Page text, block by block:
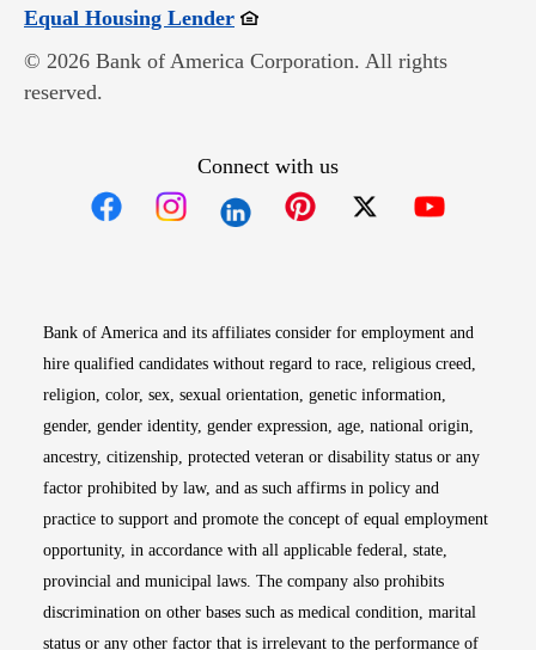
Equal Housing LenderOpens in new window
© 2026 Bank of America Corporation. All rights
reserved.
Connect with us
Bank of America and its affiliates consider for employment and
hire qualified candidates without regard to race, religious creed,
religion, color, sex, sexual orientation, genetic information,
gender, gender identity, gender expression, age, national origin,
ancestry, citizenship, protected veteran or disability status or any
factor prohibited by law, and as such affirms in policy and
practice to support and promote the concept of equal employment
opportunity, in accordance with all applicable federal, state,
provincial and municipal laws. The company also prohibits
discrimination on other bases such as medical condition, marital
status or any other factor that is irrelevant to the performance of